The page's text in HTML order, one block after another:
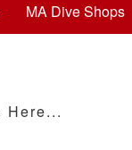
MA Dive Shops